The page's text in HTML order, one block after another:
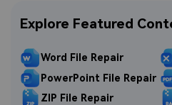
Explore Featured
Word File Repair
PowerPoint File Repair
ZIP File Repair